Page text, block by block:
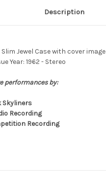
Description
Jewel Case with cover image
Year: 1962 - Stereo
performances by:
Skyliners
Recording
Recording